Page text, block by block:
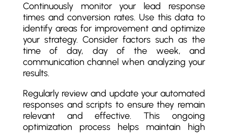
Continuously monitor your lead response
times and conversion rates. Use this data to
identify areas for improvement and optimize
your strategy. Consider factors such as the
time of day, day of the week, and
communication channel when analyzing your
results.
Regularly review and update your automated
responses and scripts to ensure they remain
relevant and effective. This ongoing
optimization process helps maintain high